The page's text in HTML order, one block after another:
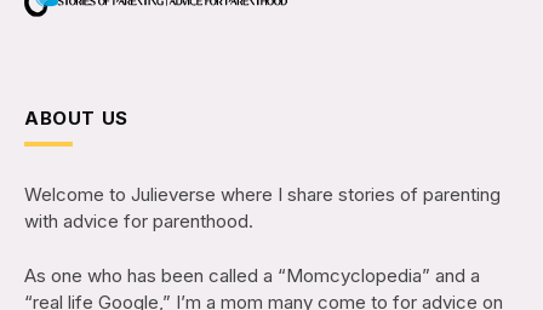
ABOUT US
Welcome to Julieverse where I share stories of parenting
with advice for parenthood.
As one who has been called a “Momcyclopedia” and a
“real life Google,” I’m a mom many come to for advice on